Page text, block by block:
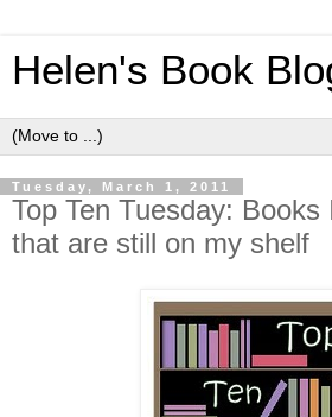
Helen's Book
Tuesday, March 1, 2011
Top Ten Tuesday:
that are still on my shelf